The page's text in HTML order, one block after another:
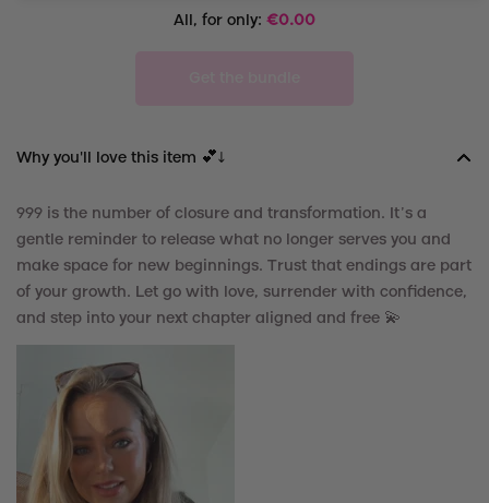
All, for only: €0.00
Why you'll love this item 💕↓
999 is the number of closure and transformation. It’s a
gentle reminder to release what no longer serves you and
make space for new beginnings. Trust that endings are part
of your growth. Let go with love, surrender with confidence,
and step into your next chapter aligned and free 💫